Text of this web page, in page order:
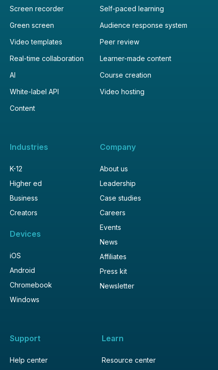
Screen recorder
Self-paced learning
Green screen
Audience response system
Video templates
Peer review
Real-time collaboration
Learner-made content
AI
Course creation
White-label API
Video hosting
Content
Industries
K-12
Higher ed
Business
Creators
Devices
iOS
Android
Chromebook
Windows
Company
About us
Leadership
Case studies
Careers
Events
News
Affiliates
Press kit
Newsletter
Support
Help center
Learn
Resource center